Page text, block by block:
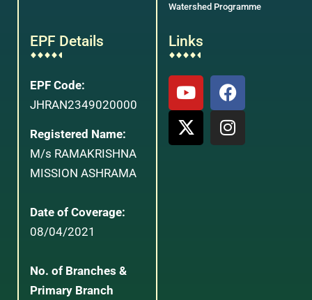
Watershed Programme
EPF Details
EPF Code:
JHRAN2349020000
Registered Name:
M/s RAMAKRISHNA
MISSION ASHRAMA
Date of Coverage:
08/04/2021
No. of Branches &
Primary Branch
Links